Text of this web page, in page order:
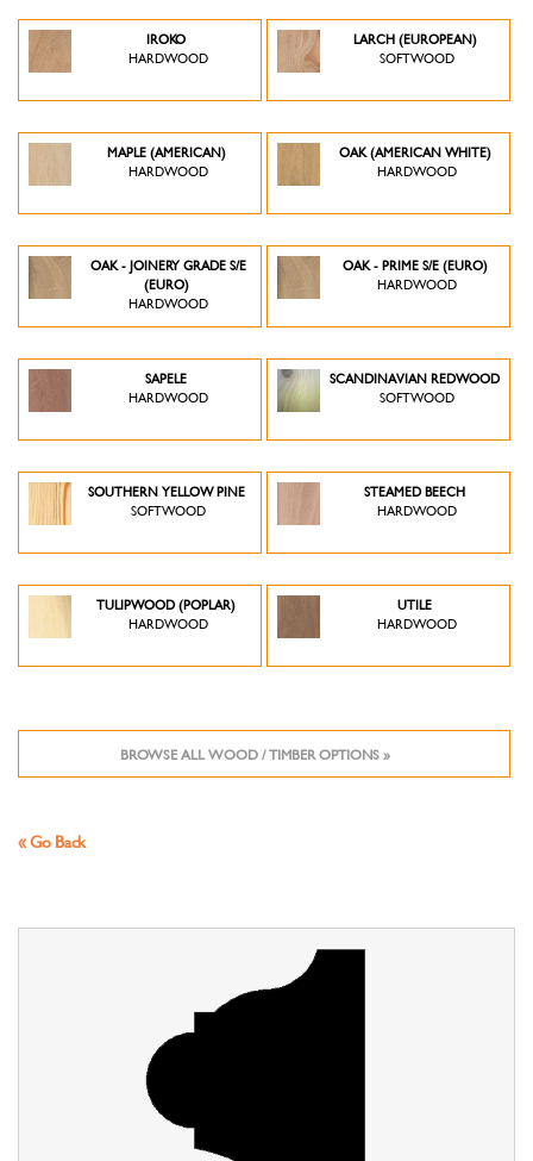
IROKO
HARDWOOD
LARCH (EUROPEAN)
SOFTWOOD
MAPLE (AMERICAN)
HARDWOOD
OAK (AMERICAN WHITE)
HARDWOOD
OAK - JOINERY GRADE S/E
(EURO)
HARDWOOD
OAK - PRIME S/E (EURO)
HARDWOOD
SAPELE
HARDWOOD
SCANDINAVIAN REDWOOD
SOFTWOOD
SOUTHERN YELLOW PINE
SOFTWOOD
STEAMED BEECH
HARDWOOD
TULIPWOOD (POPLAR)
HARDWOOD
UTILE
HARDWOOD
BROWSE ALL WOOD / TIMBER OPTIONS »
« Go Back